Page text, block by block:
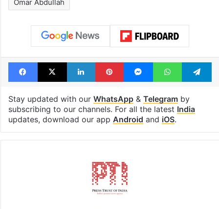
Omar Abdullah
Facebook
X LinkedInPinterestMessengerWhatsApp
Stay updated with our WhatsApp& Telegramby
subscribing to our channels. For all the latest India
updates, download our app Android and iOS.